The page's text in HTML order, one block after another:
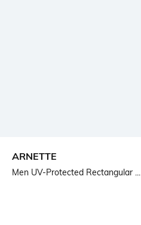
ARNETTE
Men UV-Protected Rectangular ...